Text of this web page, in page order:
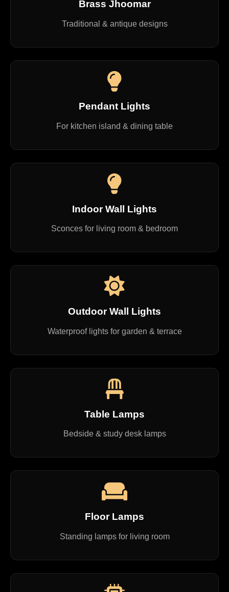
Brass Jhoomar
Traditional & antique designs
Pendant Lights
For kitchen island & dining table
Indoor Wall Lights
Sconces for living room & bedroom
Outdoor Wall Lights
Waterproof lights for garden & terrace
Table Lamps
Bedside & study desk lamps
Floor Lamps
Standing lamps for living room